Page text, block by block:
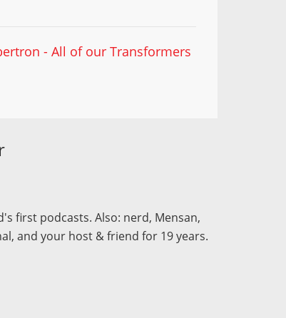
- All of our Transformers
first podcasts. Also: nerd, Mensan,
and your host & friend for 19 years.